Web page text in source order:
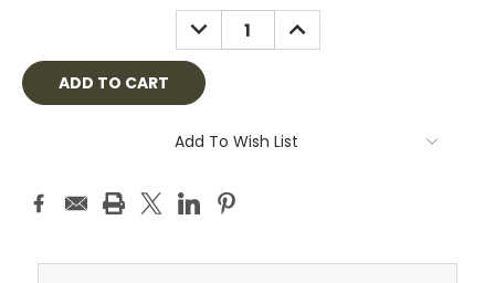
DECREASE
QUANTITY:
INCREASE
QUANTITY:
Add To Wish List